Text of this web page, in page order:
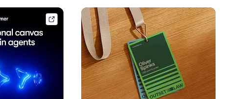
framer.link